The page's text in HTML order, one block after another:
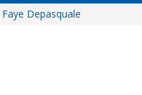
Depasquale